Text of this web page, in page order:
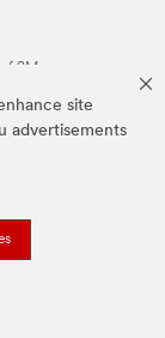
site
advertisements
3M.